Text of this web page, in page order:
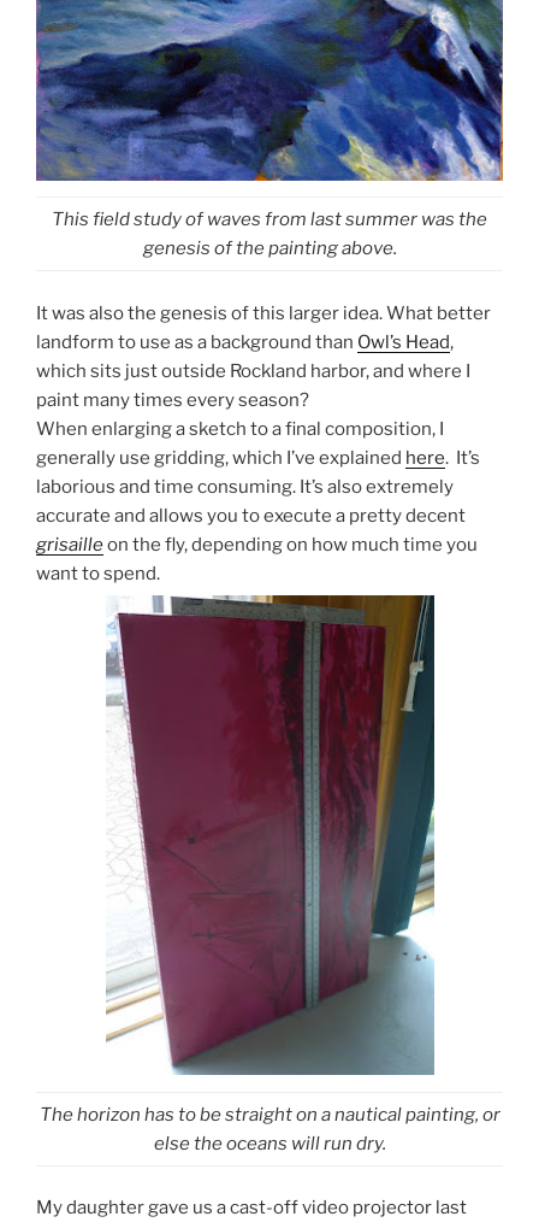
This field study of waves from last summer was the
genesis of the painting above.
It was also the genesis of this larger idea. What better
landform to use as a background than Owl’s Head,
which sits just outside Rockland harbor, and where I
paint many times every season?
When enlarging a sketch to a final composition, I
generally use gridding, which I’ve explained here. It’s
laborious and time consuming. It’s also extremely
accurate and allows you to execute a pretty decent
grisailleon the fly, depending on how much time you
want to spend.
The horizon has to be straight on a nautical painting, or
else the oceans will run dry.
My daughter gave us a cast-off video projector last